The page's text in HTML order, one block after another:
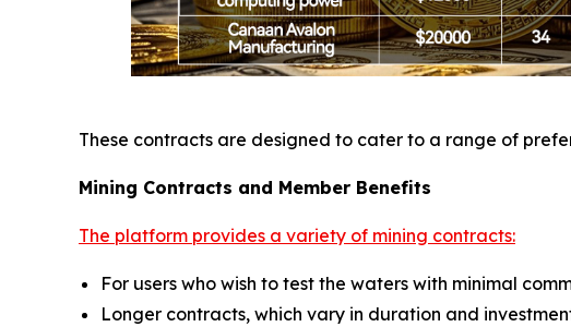
These contracts are designed to cater to a range of
Mining Contracts and Member Benefits
The platform provides a variety of mining contracts:
For users who wish to test the waters with minimal
Longer contracts, which vary in duration and